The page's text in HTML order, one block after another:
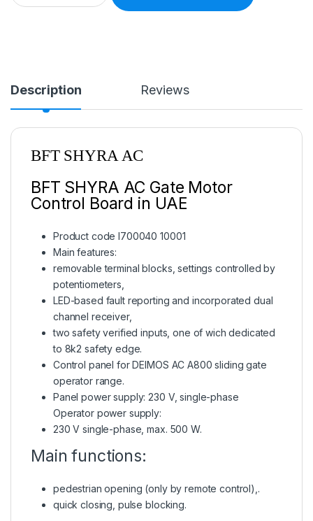
Description Reviews
BFT SHYRA AC
BFT SHYRA AC Gate Motor
Control Board in UAE
Product code I700040 10001
Main features:
removable terminal blocks, settings controlled by
potentiometers,
LED-based fault reporting and incorporated dual
channel receiver,
two safety verified inputs, one of wich dedicated
to 8k2 safety edge.
Control panel for DEIMOS AC A800 sliding gate
operator range.
Panel power supply: 230 V, single-phase
Operator power supply:
230 V single-phase, max. 500 W.
Main functions:
pedestrian opening (only by remote control),.
quick closing, pulse blocking.